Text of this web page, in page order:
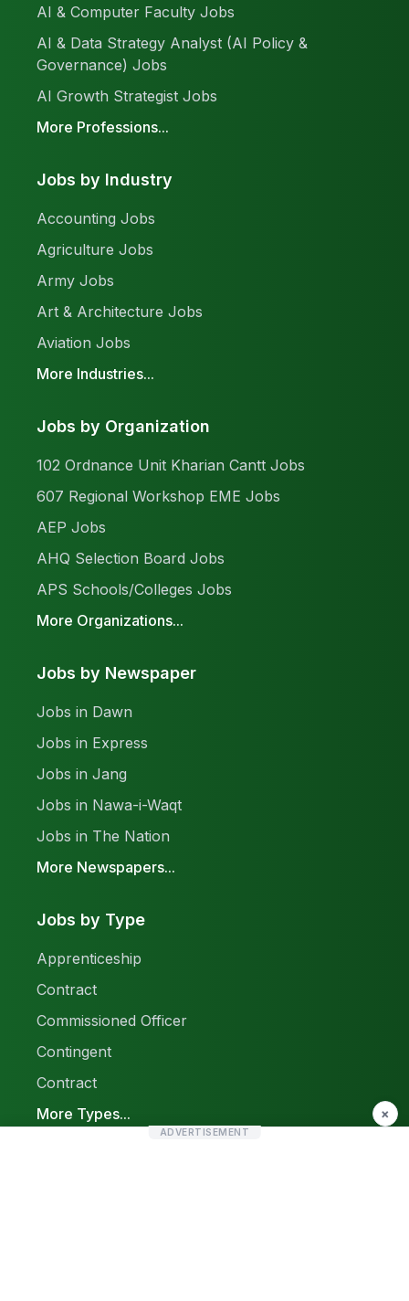
AI & Computer Faculty Jobs
AI & Data Strategy Analyst (AI Policy &
Governance) Jobs
AI Growth Strategist Jobs
More Professions...
Jobs by Industry
Accounting Jobs
Agriculture Jobs
Army Jobs
Art & Architecture Jobs
Aviation Jobs
More Industries...
Jobs by Organization
102 Ordnance Unit Kharian Cantt Jobs
607 Regional Workshop EME Jobs
AEP Jobs
AHQ Selection Board Jobs
APS Schools/Colleges Jobs
More Organizations...
Jobs by Newspaper
Jobs in Dawn
Jobs in Express
Jobs in Jang
Jobs in Nawa-i-Waqt
Jobs in The Nation
More Newspapers...
Jobs by Type
Apprenticeship
Contract
Commissioned Officer
Contingent
Contract
More Types...
×
ADVERTISEMENT